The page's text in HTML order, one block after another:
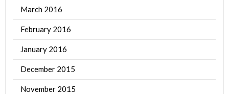
March 2016
February 2016
January 2016
December 2015
November 2015